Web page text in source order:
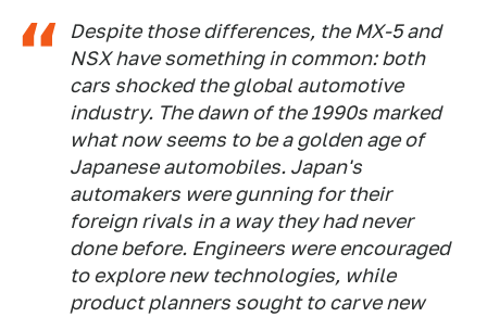
Despite those differences, the MX-5 and
NSX have something in common: both
cars shocked the global automotive
industry. The dawn of the 1990s marked
what now seems to be a golden age of
Japanese automobiles. Japan's
automakers were gunning for their
foreign rivals in a way they had never
done before. Engineers were encouraged
to explore new technologies, while
product planners sought to carve new